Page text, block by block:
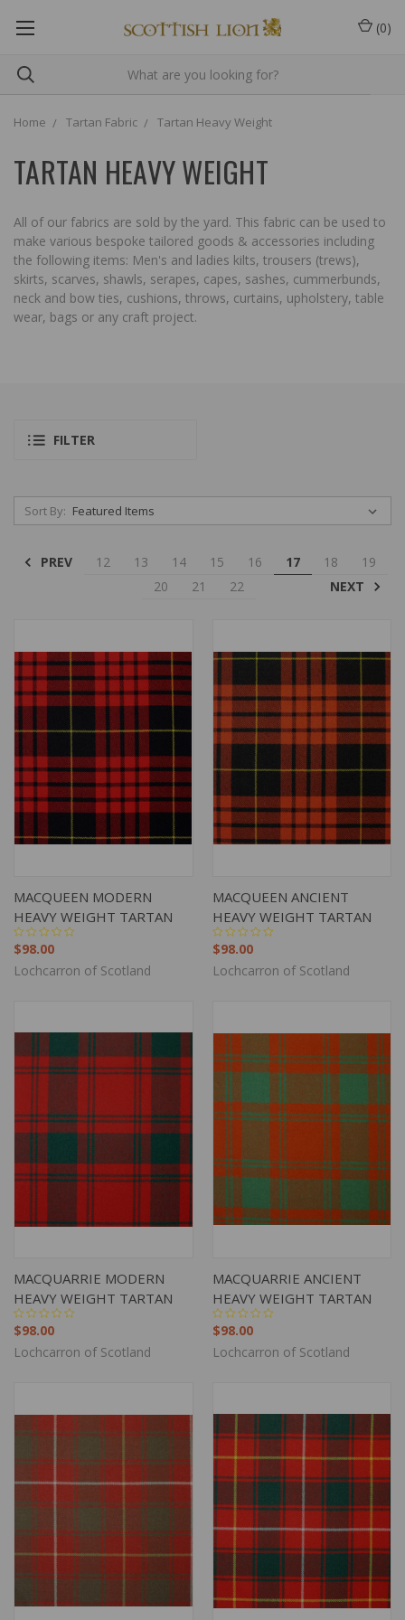
(0)
Home Tartan Fabric Tartan Heavy Weight
TARTAN HEAVY WEIGHT
All of our fabrics are sold by the yard. This fabric can be used to
make various bespoke tailored goods & accessories including
the following items: Men's and ladies kilts, trousers (trews),
skirts, scarves, shawls, serapes, capes, sashes, cummerbunds,
neck and bow ties, cushions, throws, curtains, upholstery, table
wear, bags or any craft project.
FILTER
Sort By:
PREV 12 13 14 15 16 17 18
19
20
21 22 NEXT
MACQUEEN MODERN
HEAVY WEIGHT TARTAN
$98.00
Lochcarron of Scotland
MACQUEEN ANCIENT
HEAVY WEIGHT TARTAN
$98.00
Lochcarron of Scotland
MACQUARRIE MODERN
HEAVY WEIGHT TARTAN
$98.00
Lochcarron of Scotland
MACQUARRIE ANCIENT
HEAVY WEIGHT TARTAN
$98.00
Lochcarron of Scotland